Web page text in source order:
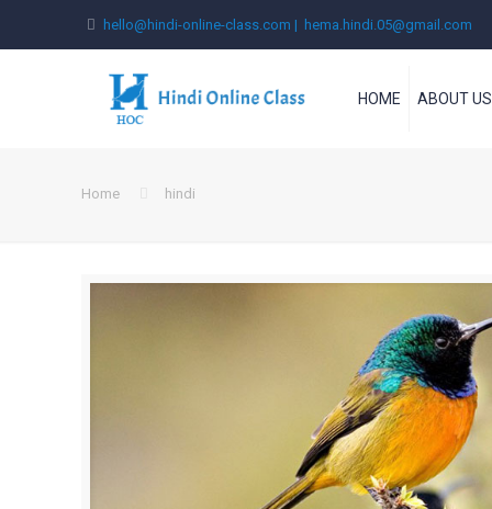
hello@hindi-online-class.com | hema.hindi.05@gmail.com
HOME ABOUT US
Home hindi